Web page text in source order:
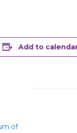
Add to
of